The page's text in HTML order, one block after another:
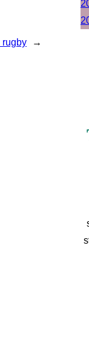
rugby →